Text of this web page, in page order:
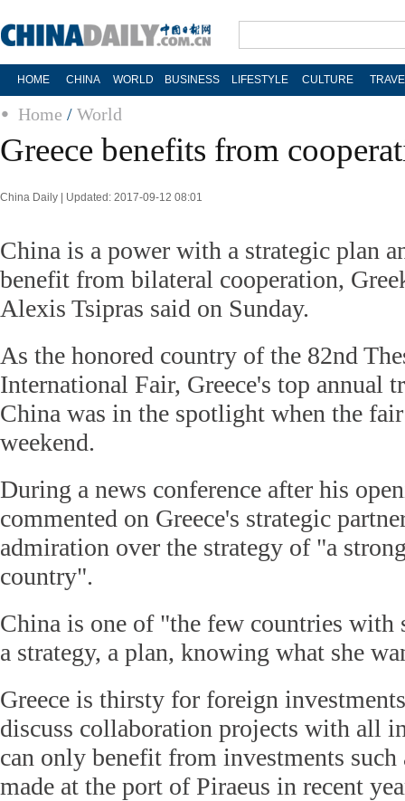
HOME CHINA WORLD BUSINESS LIFESTYLE CULTURE
Home / World
Greece benefits from
China Daily | Updated: 2017-09-12 08:01
China is a power with a strategic plan
benefit from bilateral cooperation,
Alexis Tsipras said on Sunday.
As the honored country of the 82nd
International Fair, Greece's top annual
China was in the spotlight when the
weekend.
During a news conference after his
commented on Greece's strategic
admiration over the strategy of "a
country".
China is one of "the few countries with
a strategy, a plan, knowing what she
Greece is thirsty for foreign
discuss collaboration projects with all
can only benefit from investments such
made at the port of Piraeus in recent